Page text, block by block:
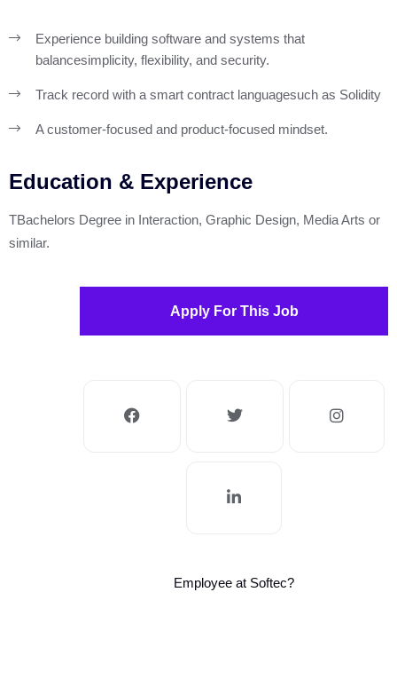
Experience building software and systems that
balancesimplicity, flexibility, and security.
Track record with a smart contract languagesuch as Solidity
A customer-focused and product-focused mindset.
Education & Experience
TBachelors Degree in Interaction, Graphic Design, Media Arts or
similar.
Apply For This Job
Employee at Softec?